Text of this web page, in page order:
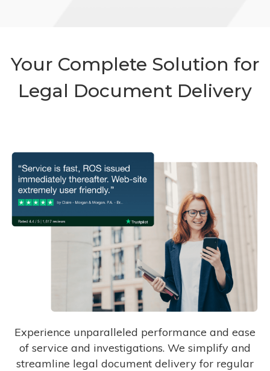
Your Complete Solution for
Legal Document Delivery
Experience unparalleled performance and ease
of service and investigations. We simplify and
streamline legal document delivery for regular